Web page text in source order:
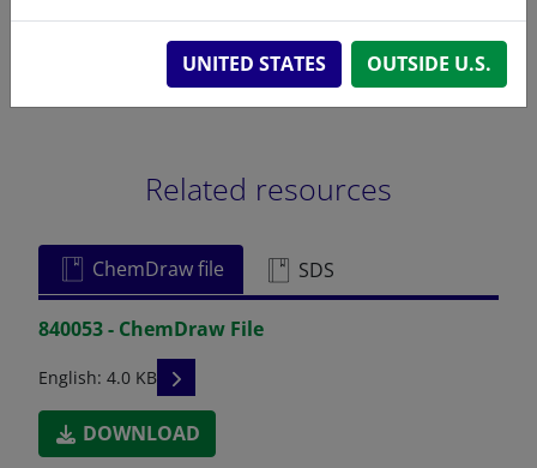
Related resources
ChemDraw file SDS
840053 - ChemDraw File
English: 4.0 KB READ DESCRIPTIONS
DOWNLOAD
UNITED STATES OUTSIDE U.S.